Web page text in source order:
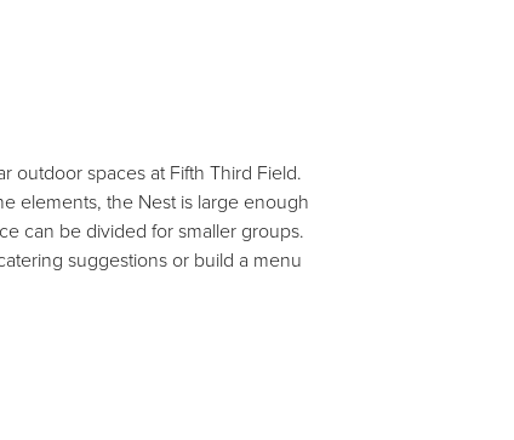
outdoor spaces at Fifth Third Field.
elements, the Nest is large enough
can be divided for smaller groups.
suggestions or build a menu